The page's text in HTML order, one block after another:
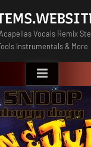
Vocals Remix
Instrumentals & More